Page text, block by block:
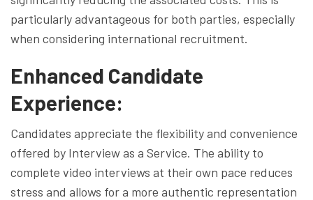
particularly advantageous for both parties, especially
when considering international recruitment.
Enhanced Candidate
Experience:
Candidates appreciate the flexibility and convenience
offered by Interview as a Service. The ability to
complete video interviews at their own pace reduces
stress and allows for a more authentic representation